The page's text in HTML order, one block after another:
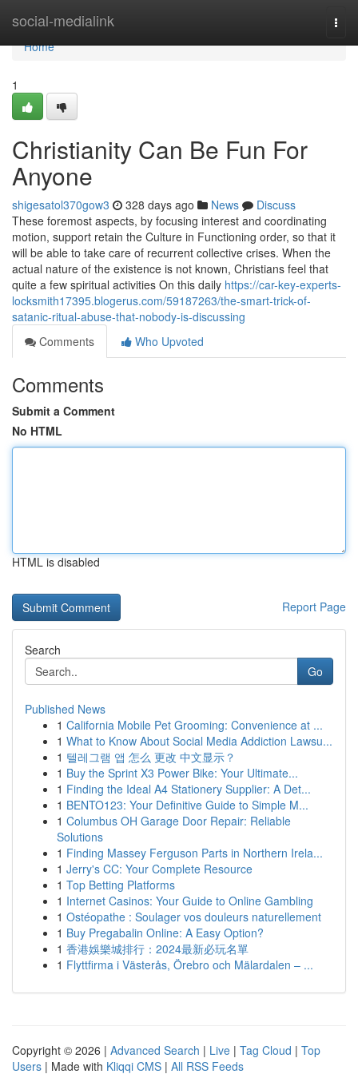
social-medialink
Home
Home
1
Christianity Can Be Fun For
Anyone
shigesatol370gow3 328 days ago News
Discuss
These foremost aspects, by focusing interest and coordinating
motion, support retain the Culture in Functioning order, so that it
will be able to take care of recurrent collective crises. When the
actual nature of the existence is not known, Christians feel that
quite a few spiritual activities On this daily https://car-key-experts-
locksmith17395.blogerus.com/59187263/the-smart-trick-of-
satanic-ritual-abuse-that-nobody-is-discussing
Comments
Who Upvoted
Comments
Submit a Comment
No HTML
HTML is disabled
Report Page
Search
Go
Published News
1 California Mobile Pet Grooming: Convenience at ...
1 What to Know About Social Media Addiction Lawsu...
1 텔레그램 앱 怎么 更改 中文显示？
1 Buy the Sprint X3 Power Bike: Your Ultimate...
1 Finding the Ideal A4 Stationery Supplier: A Det...
1 BENTO123: Your Definitive Guide to Simple M...
1 Columbus OH Garage Door Repair: Reliable
Solutions
1 Finding Massey Ferguson Parts in Northern Irela...
1 Jerry's CC: Your Complete Resource
1 Top Betting Platforms
1 Internet Casinos: Your Guide to Online Gambling
1 Ostéopathe : Soulager vos douleurs naturellement
1 Buy Pregabalin Online: A Easy Option?
1 香港娛樂城排行：2024最新必玩名單
1 Flyttfirma i Västerås, Örebro och Mälardalen – ...
Copyright © 2026 | Advanced Search | Live | Tag Cloud | Top
Users | Made with Kliqqi CMS | All RSS Feeds